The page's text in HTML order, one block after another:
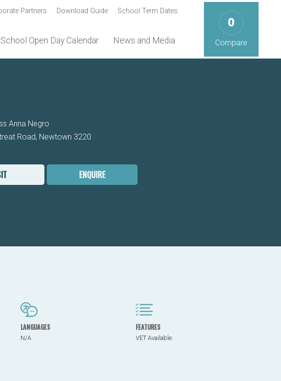
School Open Day Calendar News and Media
Partners Download Guide School Term Dates
0
Compare
Anna Negro
Road, Newtown 3220
ENQUIRE
LANGUAGES
N/A
FEATURES
VET Available